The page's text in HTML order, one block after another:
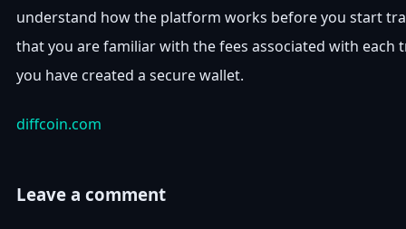
understand how the platform works before you start
that you are familiar with the fees associated with each
you have created a secure wallet.
diffcoin.com
Leave a comment